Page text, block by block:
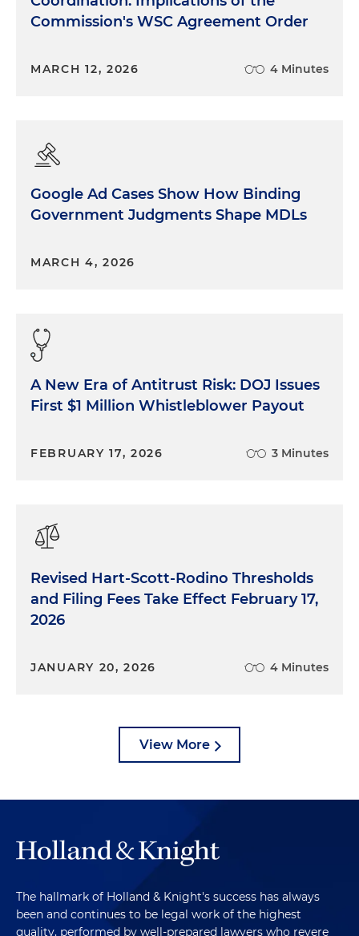
Commission's WSC Agreement Order
MARCH 12, 2026 4 Minutes
Google Ad Cases Show How Binding
Government Judgments Shape MDLs
MARCH 4, 2026
A New Era of Antitrust Risk: DOJ Issues
First $1 Million Whistleblower Payout
FEBRUARY 17, 2026 3 Minutes
Revised Hart-Scott-Rodino Thresholds
and Filing Fees Take Effect February 17,
2026
JANUARY 20, 2026 4 Minutes
View More
The hallmark of Holland & Knight's success has always
been and continues to be legal work of the highest
quality, performed by well-prepared lawyers who revere